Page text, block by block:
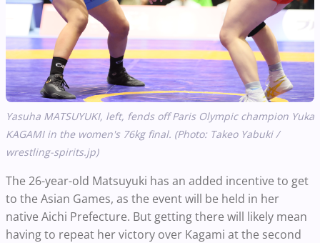
Yasuha MATSUYUKI, left, fends off Paris Olympic champion Yuka
KAGAMI in the women's 76kg final. (Photo: Takeo Yabuki /
wrestling-spirits.jp)
The 26-year-old Matsuyuki has an added incentive to get
to the Asian Games, as the event will be held in her
native Aichi Prefecture. But getting there will likely mean
having to repeat her victory over Kagami at the second